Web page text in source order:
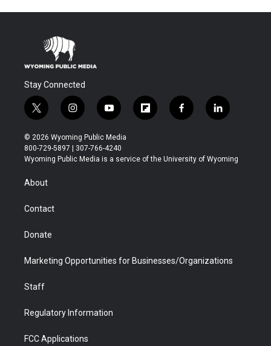
Stay Connected
t
w
i
t
t
r
i
n
s
t
a
y
o
u
t
u
f
l
b
f
a
b
l
i
e
© 2026 Wyoming Public Media
800-729-5897 | 307-766-4240
Wyoming Public Media is a service of the University of Wyoming
About
Contact
Donate
Marketing Opportunities for Businesses/Organizations
Staff
Regulatory Information
FCC Applications